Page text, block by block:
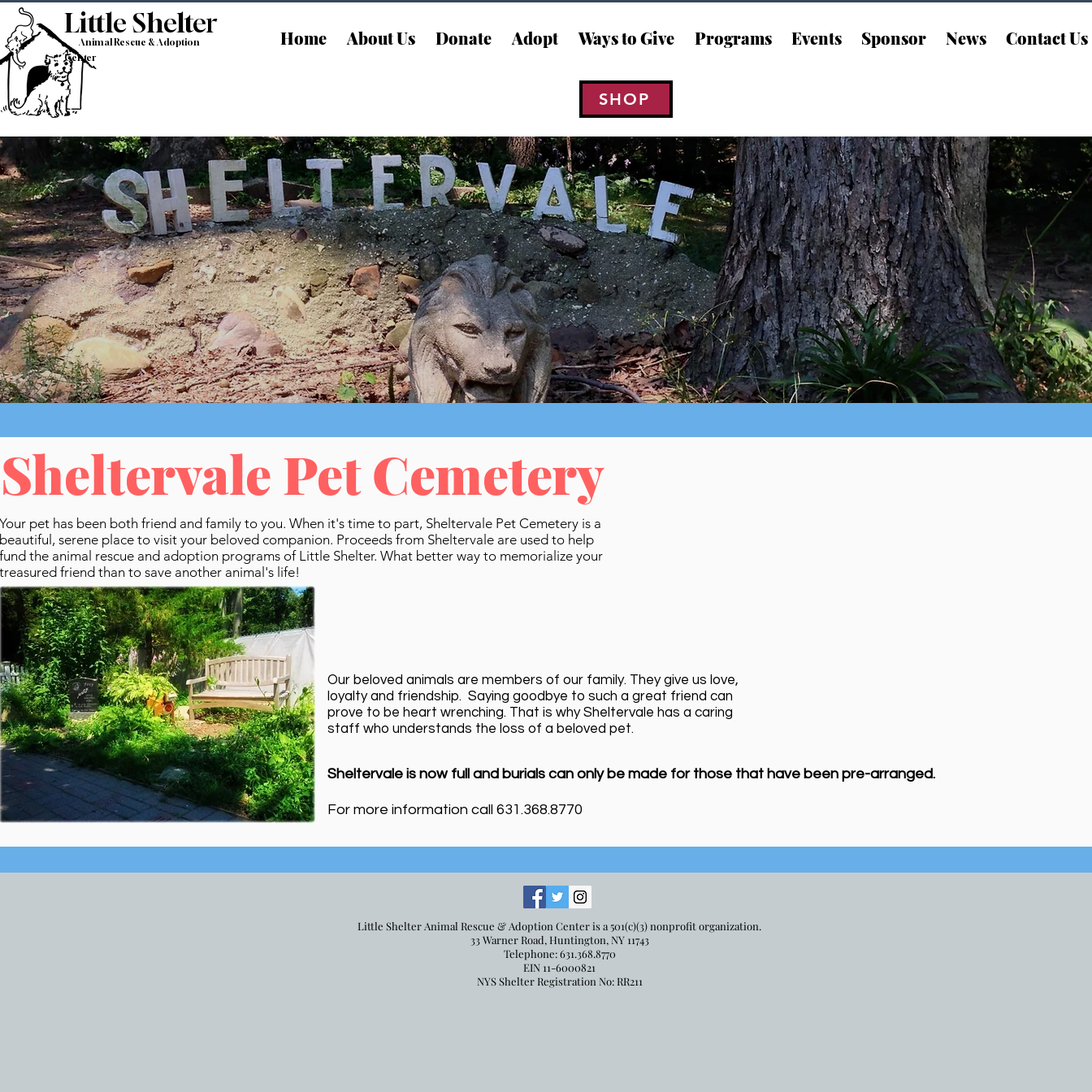
Little Shelter
Animal Rescue & Adoption
Center
Home About Us Donate Adopt Ways to Give Programs Events Sponsor News Contact Us
SHOP
Sheltervale Pet Cemetery
Your pet has been both friend and family to you. When it's time to part, Sheltervale Pet Cemetery is a
beautiful, serene place to visit your beloved companion. Proceeds from Sheltervale are used to help
fund the animal rescue and adoption programs of Little Shelter. What better way to memorialize your
treasured friend than to save another animal's life!
Our beloved animals are members of our family. They give us love,
loyalty and friendship. Saying goodbye to such a great friend can
prove to be heart wrenching. That is why Sheltervale has a caring
staff who understands the loss of a beloved pet.
Sheltervale is now full and burials can only be made for those that have been pre-arranged.
For more information call 631.368.8770
Little Shelter Animal Rescue & Adoption Center is a 501(c)(3) nonprofit organization.
33 Warner Road, Huntington, NY 11743
Telephone: 631.368.8770
EIN 11-6000821
NYS Shelter Registration No: RR211